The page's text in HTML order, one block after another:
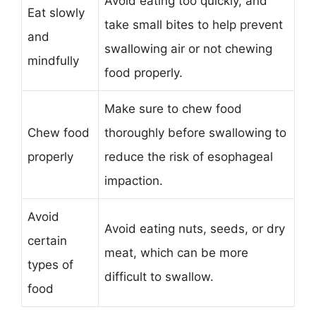
Eat slowly
and
mindfully
take small bites to help prevent
swallowing air or not chewing
food properly.
Chew food
properly
Make sure to chew food
thoroughly before swallowing to
reduce the risk of esophageal
impaction.
Avoid
certain
types of
food
Avoid eating nuts, seeds, or dry
meat, which can be more
difficult to swallow.